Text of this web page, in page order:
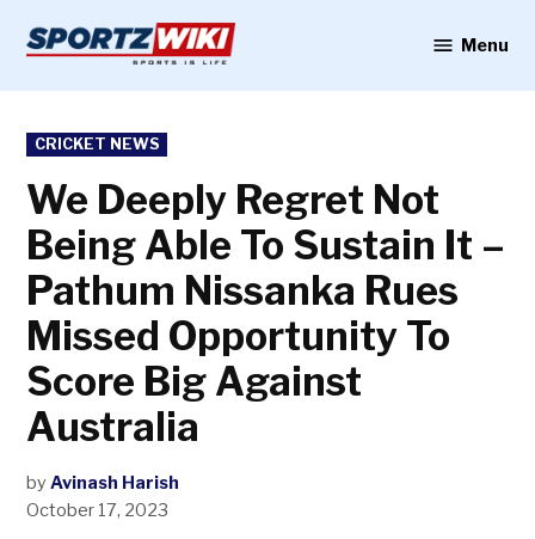
content
Menu
POSTED
IN
CRICKET NEWS
We Deeply Regret Not
Being Able To Sustain It –
Pathum Nissanka Rues
Missed Opportunity To
Score Big Against
Australia
by Avinash Harish
October 17, 2023